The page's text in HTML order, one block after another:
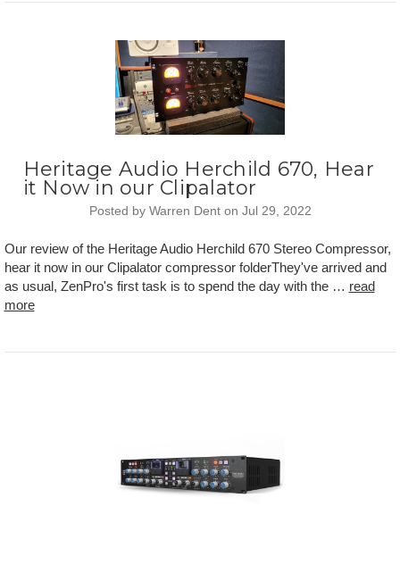
Heritage Audio Herchild 670, Hear
it Now in our Clipalator
Posted by Warren Dent on Jul 29, 2022
Our review of the Heritage Audio Herchild 670 Stereo Compressor,
hear it now in our Clipalator compressor folderThey've arrived and
as usual, ZenPro's first task is to spend the day with the … read
more